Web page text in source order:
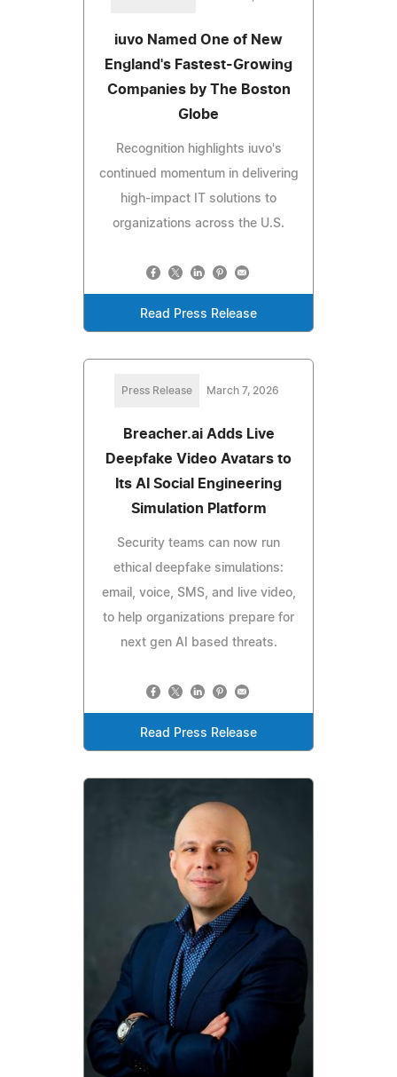
iuvo Named One of New
England's Fastest-Growing
Companies by The Boston
Globe
Recognition highlights iuvo's
continued momentum in delivering
high-impact IT solutions to
organizations across the U.S.
Read Press Release
Press Release March 7, 2026
Breacher.ai Adds Live
Deepfake Video Avatars to
Its AI Social Engineering
Simulation Platform
Security teams can now run
ethical deepfake simulations:
email, voice, SMS, and live video,
to help organizations prepare for
next gen AI based threats.
Read Press Release